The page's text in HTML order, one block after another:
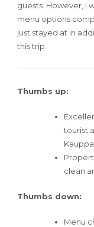
guests. However, I
menu options
just stayed at in
this trip.
Thumbs up:
tourist
clean
Thumbs down:
Menu